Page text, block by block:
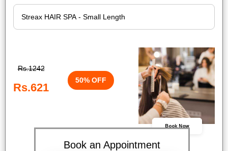
Rs.1242
Rs.621
50% OFF
Book Now
Book an Appointment